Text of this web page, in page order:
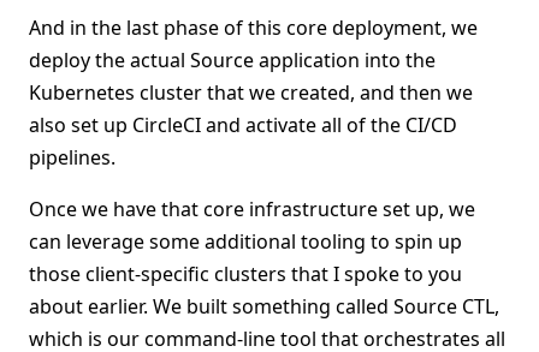
And in the last phase of this core deployment, we
deploy the actual Source application into the
Kubernetes cluster that we created, and then we
also set up CircleCI and activate all of the CI/CD
pipelines.
Once we have that core infrastructure set up, we
can leverage some additional tooling to spin up
those client-specific clusters that I spoke to you
about earlier. We built something called Source CTL,
which is our command-line tool that orchestrates all